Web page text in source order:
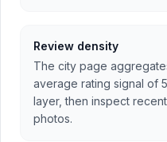
Review density
The city page
average rating signal of
layer, then inspect
photos.